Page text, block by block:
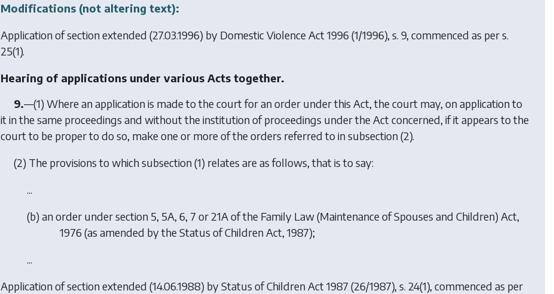
Modifications (not altering text):
Application of section extended (27.03.1996) by Domestic Violence Act 1996 (1/1996), s. 9, commenced as per s.
25(1).
Hearing of applications under various Acts together.
9.—(1) Where an application is made to the court for an order under this Act, the court may, on application to
it in the same proceedings and without the institution of proceedings under the Act concerned, if it appears to the
court to be proper to do so, make one or more of the orders referred to in subsection (2).
(2) The provisions to which subsection (1) relates are as follows, that is to say:
...
(b) an order under section 5, 5A, 6, 7 or 21A of the Family Law (Maintenance of Spouses and Children) Act,
1976 (as amended by the Status of Children Act, 1987);
...
Application of section extended (14.06.1988) byStatus of Children Act 1987 (26/1987), s. 24(1), commenced as per